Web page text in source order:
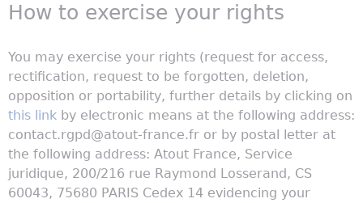
How to exercise your rights
You may exercise your rights (request for access,
rectification, request to be forgotten, deletion,
opposition or portability, further details by clicking on
this link by electronic means at the following address:
contact.rgpd@atout-france.fr or by postal letter at
the following address: Atout France, Service
juridique, 200/216 rue Raymond Losserand, CS
60043, 75680 PARIS Cedex 14 evidencing your